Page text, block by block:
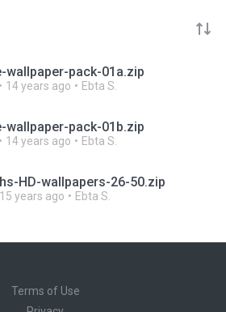
wallpaper-pack-01a.zip
14 years ago Ebta S.
wallpaper-pack-01b.zip
14 years ago Ebta S.
HD-wallpapers-26-50.zip
15 years ago Ebta S.
Terms of Use